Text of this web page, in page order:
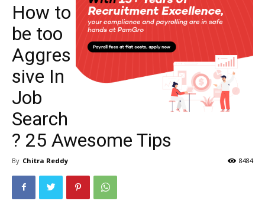
How to
be too
Aggres
sive In
Job
Search
? 25 Awesome Tips
By Chitra Reddy 8484